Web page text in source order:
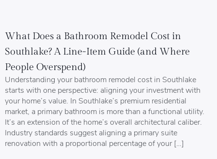
What Does a Bathroom Remodel Cost in
Southlake? A Line-Item Guide (and Where
People Overspend)
Understanding your bathroom remodel cost in Southlake
starts with one perspective: aligning your investment with
your home’s value. In Southlake’s premium residential
market, a primary bathroom is more than a functional utility.
It’s an extension of the home’s overall architectural caliber.
Industry standards suggest aligning a primary suite
renovation with a proportional percentage of your […]